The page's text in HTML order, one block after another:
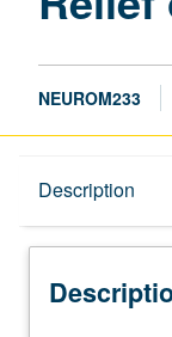
NEUROM233
Description